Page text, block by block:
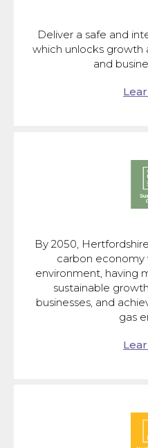
Deliver a safe and
which unlocks growth
and
By 2050,
carbon economy
environment, having
sustainable
businesses, and
gas